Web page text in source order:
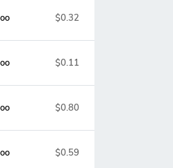
$0.32
$0.11
$0.80
$0.59